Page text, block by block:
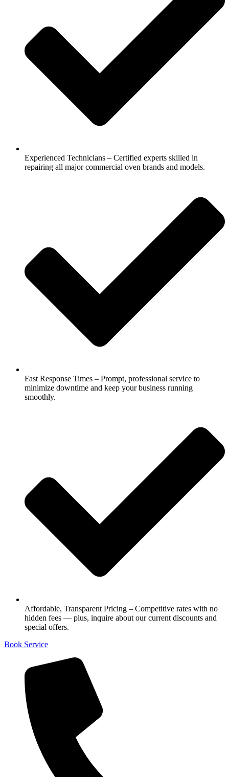
Experienced Technicians – Certified experts skilled in
repairing all major commercial oven brands and models.
Fast Response Times – Prompt, professional service to
minimize downtime and keep your business running
smoothly.
Affordable, Transparent Pricing – Competitive rates with no
hidden fees — plus, inquire about our current discounts and
special offers.
Book Service